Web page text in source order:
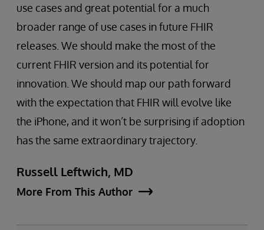
use cases and great potential for a much
broader range of use cases in future FHIR
releases. We should make the most of the
current FHIR version and its potential for
innovation. We should map our path forward
with the expectation that FHIR will evolve like
the iPhone, and it won’t be surprising if adoption
has the same extraordinary trajectory.
Russell Leftwich, MD
More From This Author